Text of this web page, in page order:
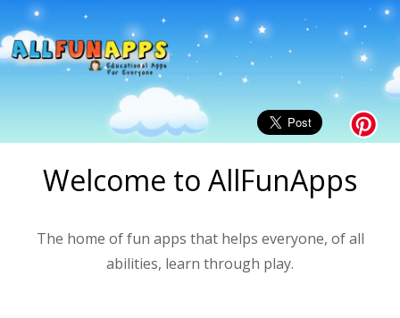
Welcome to AllFunApps
The home of fun apps that helps everyone, of all
abilities, learn through play.